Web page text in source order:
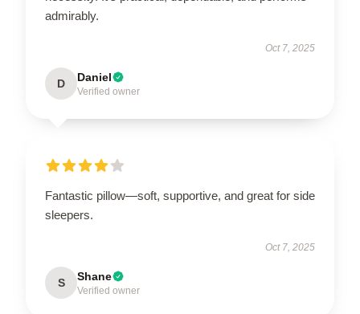
admirably.
Oct 7, 2025
D Daniel
Verified owner
Fantastic pillow—soft, supportive, and great for side
sleepers.
Oct 7, 2025
S Shane
Verified owner